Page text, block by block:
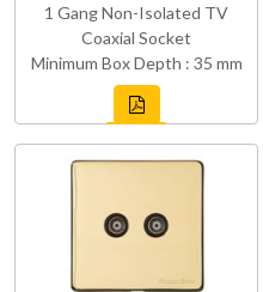
1 Gang Non-Isolated TV
Coaxial Socket
Minimum Box Depth : 35 mm